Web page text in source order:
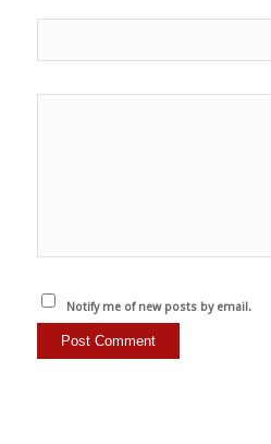
Notify me of new posts by email.